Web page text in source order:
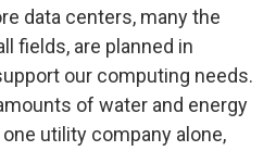
data centers, many the
fields, are planned in
our computing needs.
of water and energy
utility company alone,